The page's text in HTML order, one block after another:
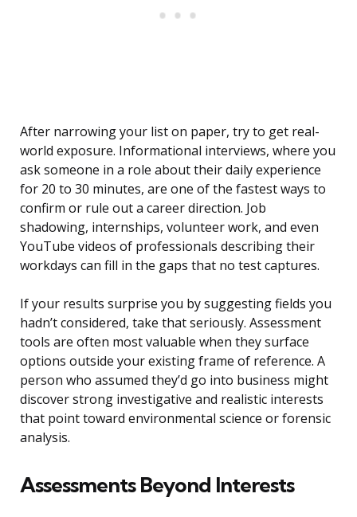
After narrowing your list on paper, try to get real-
world exposure. Informational interviews, where you
ask someone in a role about their daily experience
for 20 to 30 minutes, are one of the fastest ways to
confirm or rule out a career direction. Job
shadowing, internships, volunteer work, and even
YouTube videos of professionals describing their
workdays can fill in the gaps that no test captures.
If your results surprise you by suggesting fields you
hadn’t considered, take that seriously. Assessment
tools are often most valuable when they surface
options outside your existing frame of reference. A
person who assumed they’d go into business might
discover strong investigative and realistic interests
that point toward environmental science or forensic
analysis.
Assessments Beyond Interests